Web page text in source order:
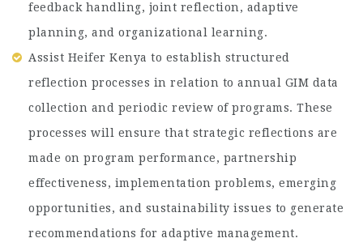
feedback handling, joint reflection, adaptive
planning, and organizational learning.
Assist Heifer Kenya to establish structured
reflection processes in relation to annual GIM data
collection and periodic review of programs. These
processes will ensure that strategic reflections are
made on program performance, partnership
effectiveness, implementation problems, emerging
opportunities, and sustainability issues to generate
recommendations for adaptive management.